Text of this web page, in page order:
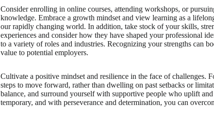
Consider enrolling in online courses, attending workshops, or
knowledge. Embrace a growth mindset and view learning as a
our rapidly changing world. In addition, take stock of your skills,
experiences and consider how they have shaped your professional
to a variety of roles and industries. Recognizing your strengths can
value to potential employers.
Cultivate a positive mindset and resilience in the face of challenges.
steps to move forward, rather than dwelling on past setbacks or
balance, and surround yourself with supportive people who uplift
temporary, and with perseverance and determination, you can